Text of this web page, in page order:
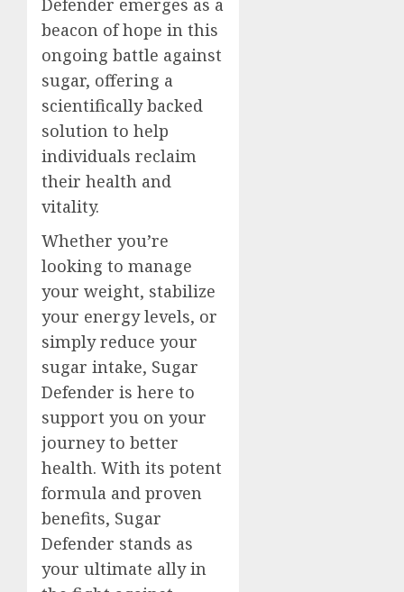
beacon of hope in this
ongoing battle against
sugar, offering a
scientifically backed
solution to help
individuals reclaim
their health and
vitality.
Whether you’re
looking to manage
your weight, stabilize
your energy levels, or
simply reduce your
sugar intake, Sugar
Defender is here to
support you on your
journey to better
health. With its potent
formula and proven
benefits, Sugar
Defender stands as
your ultimate ally in